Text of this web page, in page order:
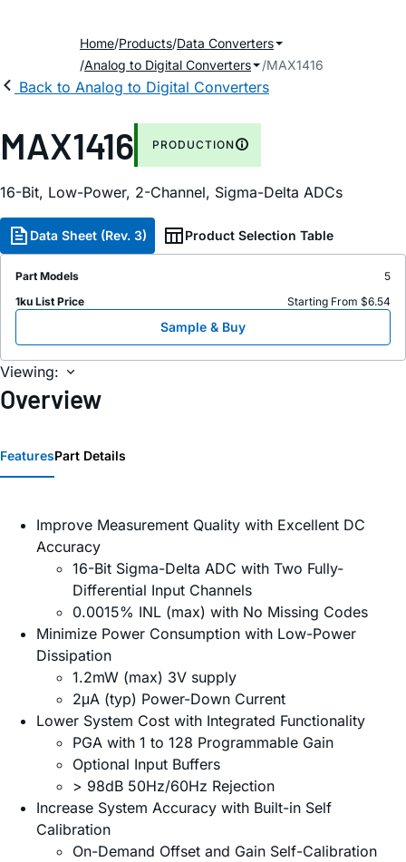
Home Products Data Converters
Analog to Digital Converters
MAX1416
Back to Analog to Digital Converters
MAX1416 PRODUCTION
16-Bit, Low-Power, 2-Channel, Sigma-Delta ADCs
Data Sheet (Rev. 3) Product Selection Table
Part Models
5
1ku List Price
Starting From $6.54
Sample & Buy
Viewing:
Overview
FeaturesPart Details
Improve Measurement Quality with Excellent DC
Accuracy
16-Bit Sigma-Delta ADC with Two Fully-
Differential Input Channels
0.0015% INL (max) with No Missing Codes
Minimize Power Consumption with Low-Power
Dissipation
1.2mW (max) 3V supply
2μA (typ) Power-Down Current
Lower System Cost with Integrated Functionality
PGA with 1 to 128 Programmable Gain
Optional Input Buffers
> 98dB 50Hz/60Hz Rejection
Increase System Accuracy with Built-in Self
Calibration
On-Demand Offset and Gain Self-Calibration